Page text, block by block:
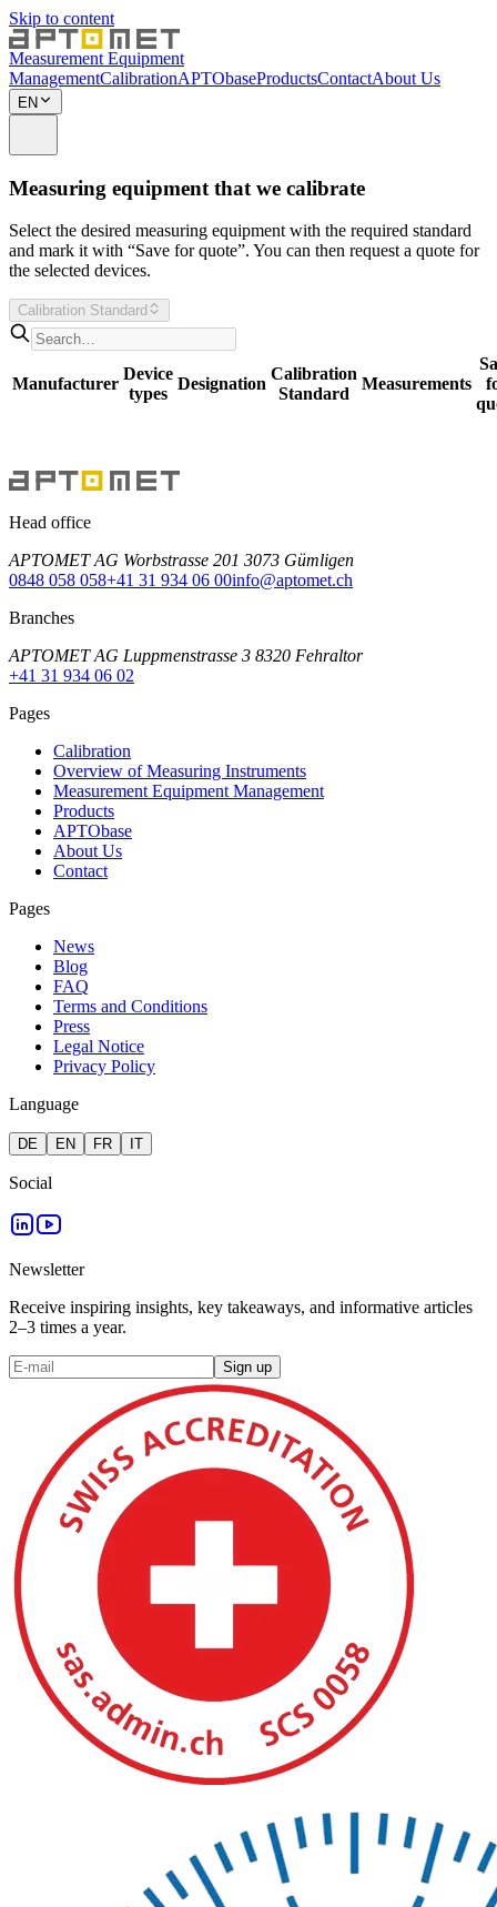
Skip to content
Measurement Equipment
ManagementCalibrationAPTObaseProductsContactAbout Us
EN
Measuring equipment that we calibrate
Select the desired measuring equipment with the required standard
and mark it with “Save for quote”. You can then request a quote for
the selected devices.
Calibration Standard
Manufacturer
Device
types
Designation
Calibration
Standard
Measurements
Head office
APTOMET AG Worbstrasse 201 3073 Gümligen
0848 058 058+41 31 934 06 00info@aptomet.ch
Branches
APTOMET AG Luppmenstrasse 3 8320 Fehraltor
+41 31 934 06 02
Pages
Calibration
Overview of Measuring Instruments
Measurement Equipment Management
Products
APTObase
About Us
Contact
Pages
News
Blog
FAQ
Terms and Conditions
Press
Legal Notice
Privacy Policy
Language
DE EN FR IT
Social
Newsletter
Receive inspiring insights, key takeaways, and informative articles
2–3 times a year.
Sign up